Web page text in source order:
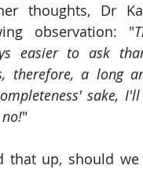
thoughts, Dr
observation: "
easier to ask
therefore, a long
sake, I'll
"
that up, should